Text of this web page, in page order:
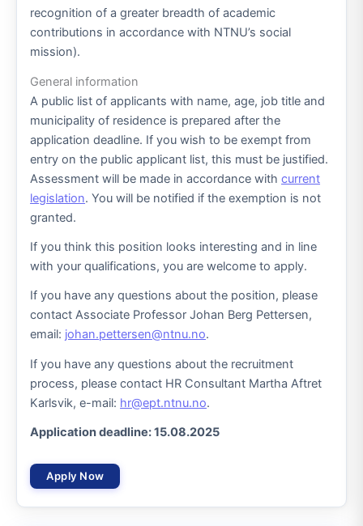
recognition of a greater breadth of academic
contributions in accordance with NTNU’s social
mission).
General information
A public list of applicants with name, age, job title and
municipality of residence is prepared after the
application deadline. If you wish to be exempt from
entry on the public applicant list, this must be justified.
Assessment will be made in accordance withcurrent
legislation. You will be notified if the exemption is not
granted.
If you think this position looks interesting and in line
with your qualifications, you are welcome to apply.
If you have any questions about the position, please
contact Associate Professor Johan Berg Pettersen,
email: johan.pettersen@ntnu.no.
If you have any questions about the recruitment
process, please contact HR Consultant Martha Aftret
Karlsvik, e-mail: hr@ept.ntnu.no.
Application deadline: 15.08.2025
Apply Now